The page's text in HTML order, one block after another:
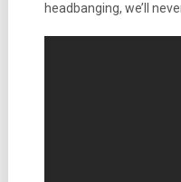
headbanging, we’ll